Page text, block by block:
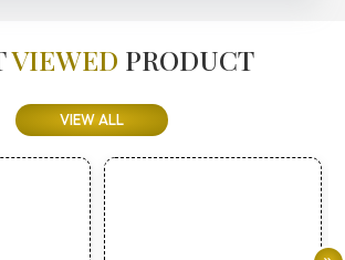
VIEWED PRODUCT
VIEW ALL